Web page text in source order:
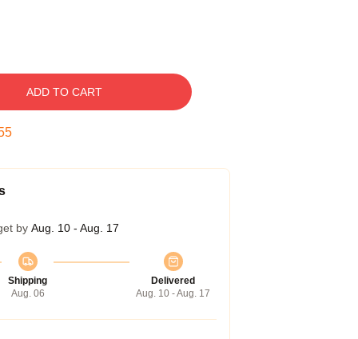
ADD TO CART
by Aug. 10 - Aug. 17
Shipping
Aug. 06
Delivered
Aug. 10 - Aug. 17